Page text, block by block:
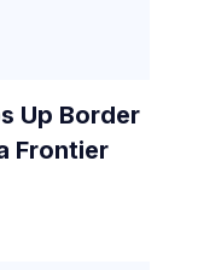
Up Border
Frontier